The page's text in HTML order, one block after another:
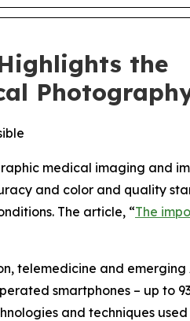
the
medical imaging and
and color and quality
The article, “The
telemedicine and emerging
smartphones – up to
and techniques